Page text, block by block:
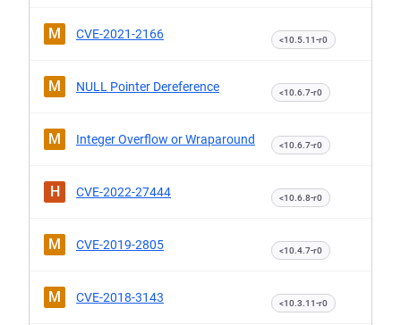
M CVE-2021-2166 <10.5.11-r0
M NULL Pointer Dereference <10.6.7-r0
M Integer Overflow or Wraparound <10.6.7-r0
H CVE-2022-27444 <10.6.8-r0
M CVE-2019-2805 <10.4.7-r0
M CVE-2018-3143 <10.3.11-r0